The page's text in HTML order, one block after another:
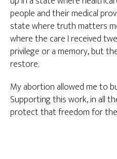
people and their medical
state where truth matters
where the care I received
privilege or a memory, but
restore.
My abortion allowed me to
Supporting this work, in all
protect that freedom for